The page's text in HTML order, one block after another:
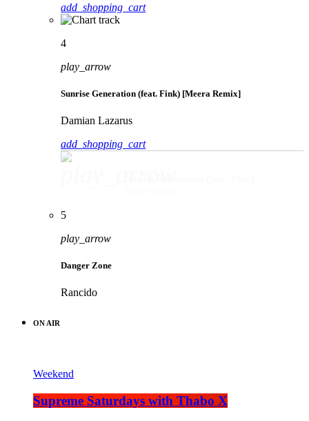
add_shopping_cart
4
play_arrow
Sunrise Generation (feat. Fink) [Meera Remix]
Damian Lazarus
add_shopping_cart
5
play_arrow
Danger Zone
Rancido
ON AIR
Weekend
Supreme Saturdays with Thabo X